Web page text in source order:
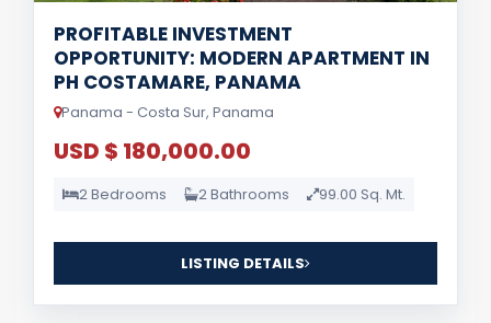
PROFITABLE INVESTMENT
OPPORTUNITY: MODERN APARTMENT IN
PH COSTAMARE, PANAMA
Panama - Costa Sur, Panama
USD $ 180,000.00
2 Bedrooms 2 Bathrooms 99.00 Sq. Mt.
LISTING DETAILS